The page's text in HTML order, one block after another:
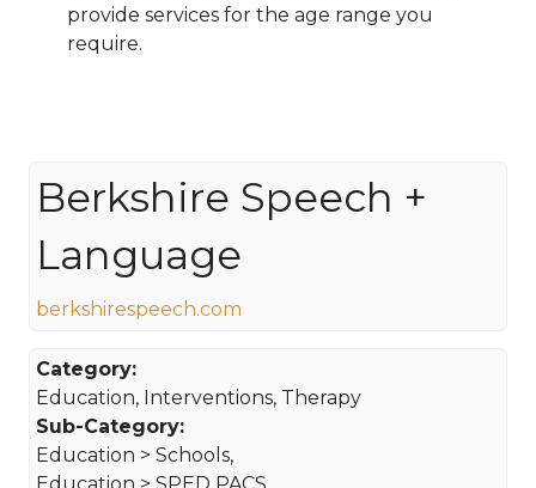
provide services for the age range you
require.
Berkshire Speech +
Language
berkshirespeech.com
Category:
Education, Interventions, Therapy
Sub-Category:
Education > Schools,